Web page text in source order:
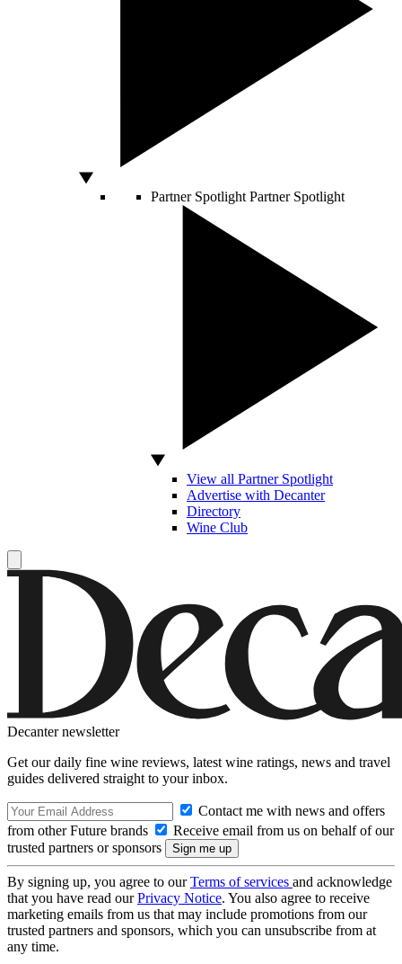
Partner Spotlight Partner Spotlight
View all Partner Spotlight
Advertise with Decanter
Directory
Wine Club
Decanter newsletter
Get our daily fine wine reviews, latest wine ratings, news and travel
guides delivered straight to your inbox.
Contact me with news and offers
from other Future brands
Receive email from us on behalf of our
trusted partners or sponsors
By signing up, you agree to ourTerms of services and acknowledge
that you have read ourPrivacy Notice. You also agree to receive
marketing emails from us that may include promotions from our
trusted partners and sponsors, which you can unsubscribe from at
any time.